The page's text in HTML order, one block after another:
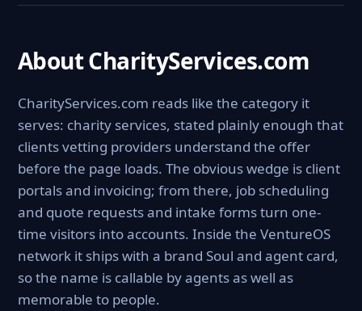
About CharityServices.com
CharityServices.com reads like the category it
serves: charity services, stated plainly enough that
clients vetting providers understand the offer
before the page loads. The obvious wedge is client
portals and invoicing; from there, job scheduling
and quote requests and intake forms turn one-
time visitors into accounts. Inside the VentureOS
network it ships with a brand Soul and agent card,
so the name is callable by agents as well as
memorable to people.